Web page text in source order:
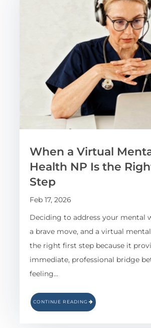
When a Virtual
Health NP Is the
Step
Feb 17, 2026
Deciding to address your mental
a brave move, and a virtual
the right first step because it
immediate, professional bridge
feeling…
CONTINUE READING